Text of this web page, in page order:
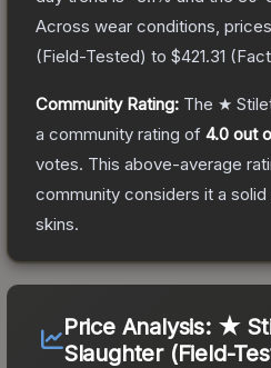
Across wear conditions,
(Field-Tested) to $421.31 (
Community Rating: The ★
a community rating of 4.0 out
votes. This above-average
community considers it a
skins.
Price Analysis: ★
Slaughter (Field-